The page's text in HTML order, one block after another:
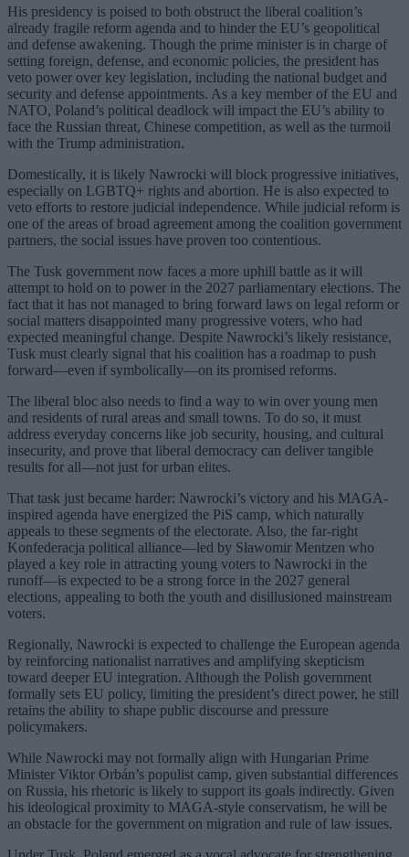
His presidency is poised to both obstruct the liberal coalition’s
already fragile reform agenda and to hinder the EU’s geopolitical
and defense awakening. Though the prime minister is in charge of
setting foreign, defense, and economic policies, the president has
veto power over key legislation, including the national budget and
security and defense appointments. As a key member of the EU and
NATO, Poland’s political deadlock will impact the EU’s ability to
face the Russian threat, Chinese competition, as well as the turmoil
with the Trump administration.
Domestically, it is likely Nawrocki will block progressive initiatives,
especially on LGBTQ+ rights and abortion. He is also expected to
veto efforts to restore judicial independence. While judicial reform is
one of the areas of broad agreement among the coalition government
partners, the social issues have proven too contentious.
The Tusk government now faces a more uphill battle as it will
attempt to hold on to power in the 2027 parliamentary elections. The
fact that it has not managed to bring forward laws on legal reform or
social matters disappointed many progressive voters, who had
expected meaningful change. Despite Nawrocki’s likely resistance,
Tusk must clearly signal that his coalition has a roadmap to push
forward—even if symbolically—on its promised reforms.
The liberal bloc also needs to find a way to win over young men
and residents of rural areas and small towns. To do so, it must
address everyday concerns like job security, housing, and cultural
insecurity, and prove that liberal democracy can deliver tangible
results for all—not just for urban elites.
That task just became harder: Nawrocki’s victory and his MAGA-
inspired agenda have energized the PiS camp, which naturally
appeals to these segments of the electorate. Also, the far-right
Konfederacja political alliance—led by Sławomir Mentzen who
played a key role in attracting young voters to Nawrocki in the
runoff—is expected to be a strong force in the 2027 general
elections, appealing to both the youth and disillusioned mainstream
voters.
Regionally, Nawrocki is expected to challenge the European agenda
by reinforcing nationalist narratives and amplifying skepticism
toward deeper EU integration. Although the Polish government
formally sets EU policy, limiting the president’s direct power, he still
retains the ability to shape public discourse and pressure
policymakers.
While Nawrocki may not formally align with Hungarian Prime
Minister Viktor Orbán’s populist camp, given substantial differences
on Russia, his rhetoric is likely to support its goals indirectly. Given
his ideological proximity to MAGA-style conservatism, he will be
an obstacle for the government on migration and rule of law issues.